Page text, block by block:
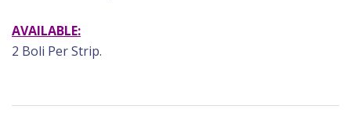
AVAILABLE:
2 Boli Per Strip.